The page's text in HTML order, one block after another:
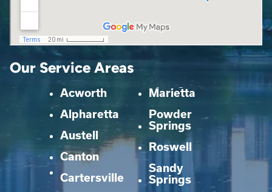
Our Service Areas
Acworth
Alpharetta
Austell
Canton
Cartersville
Marietta
Powder
Springs
Roswell
Sandy
Springs